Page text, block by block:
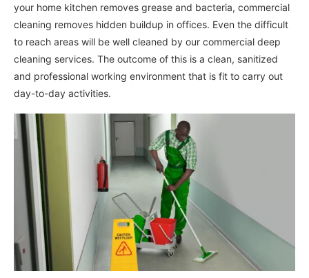
your home kitchen removes grease and bacteria, commercial
cleaning removes hidden buildup in offices. Even the difficult
to reach areas will be well cleaned by our commercial deep
cleaning services. The outcome of this is a clean, sanitized
and professional working environment that is fit to carry out
day-to-day activities.